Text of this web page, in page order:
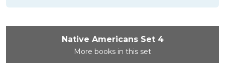
Native Americans Set 4
More books in this set